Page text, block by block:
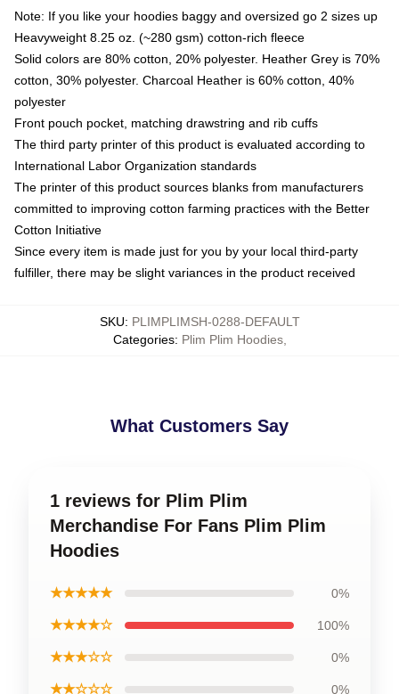
Note: If you like your hoodies baggy and oversized go 2 sizes up
Heavyweight 8.25 oz. (~280 gsm) cotton-rich fleece
Solid colors are 80% cotton, 20% polyester. Heather Grey is 70%
cotton, 30% polyester. Charcoal Heather is 60% cotton, 40%
polyester
Front pouch pocket, matching drawstring and rib cuffs
The third party printer of this product is evaluated according to
International Labor Organization standards
The printer of this product sources blanks from manufacturers
committed to improving cotton farming practices with the Better
Cotton Initiative
Since every item is made just for you by your local third-party
fulfiller, there may be slight variances in the product received
SKU: PLIMPLIMSH-0288-DEFAULT
Categories: Plim Plim Hoodies,
What Customers Say
1 reviews for Plim Plim
Merchandise For Fans Plim Plim
Hoodies
★★★★★ 0%
★★★★☆ 100%
★★★☆☆ 0%
★★☆☆☆ 0%